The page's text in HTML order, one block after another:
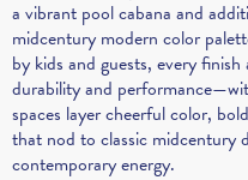
a vibrant pool cabana and
midcentury modern color
by kids and guests, every
durability and
spaces layer cheerful color,
that nod to classic midcentury
contemporary energy.